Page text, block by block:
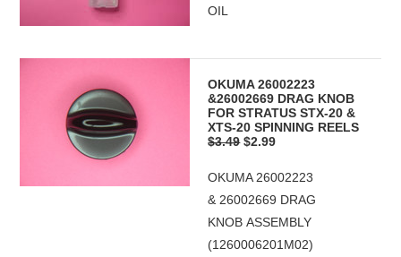
OIL
OKUMA 26002223
&26002669 DRAG KNOB
FOR STRATUS STX-20 &
XTS-20 SPINNING REELS
$3.49$2.99
OKUMA 26002223
& 26002669 DRAG
KNOB ASSEMBLY
(1260006201M02)